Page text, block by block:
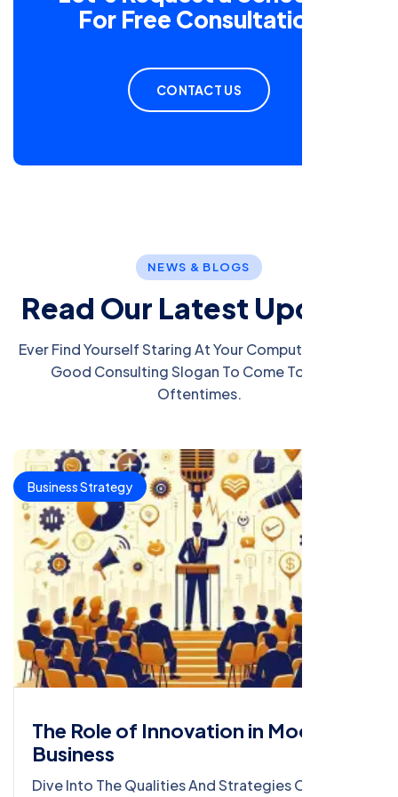
For Free Consultation
CONTACT US
NEWS & BLOGS
Read Our Latest Upd
Ever Find Yourself Staring At Your Computer Screen A
Good Consulting Slogan To Come To Mind?
Oftentimes.
Business Strategy
The Role of Innovation in Modern
Business
Dive Into The Qualities And Strategies Of